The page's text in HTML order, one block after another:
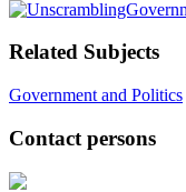
Related Subjects
Government and Politics
Contact persons